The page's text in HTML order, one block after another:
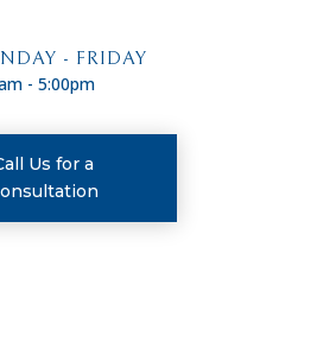
- FRIDAY
- 5:00pm
Us for a